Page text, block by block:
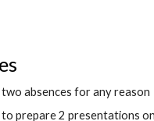
absences for any reason
to prepare 2 presentations